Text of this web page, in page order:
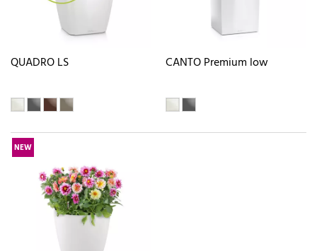
QUADRO LS CANTO Premium low
NEW